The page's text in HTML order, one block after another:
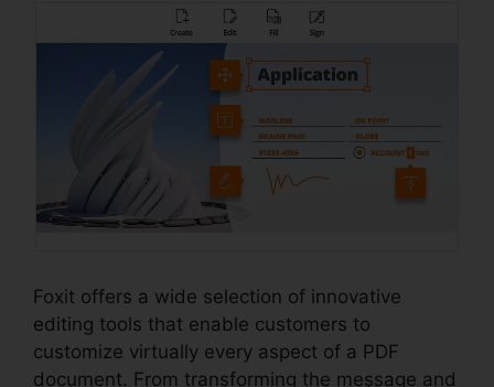
Foxit offers a wide selection of innovative
editing tools that enable customers to
customize virtually every aspect of a PDF
document. From transforming the message and